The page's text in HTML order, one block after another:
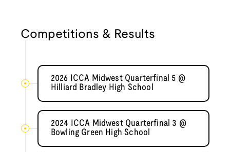
Competitions & Results
2026 ICCA Midwest Quarterfinal 5 @
Hilliard Bradley High School
2024 ICCA Midwest Quarterfinal 3 @
Bowling Green High School